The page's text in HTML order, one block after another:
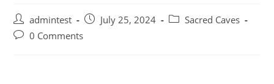
admintest July 25, 2024
Sacred Caves
0 Comments